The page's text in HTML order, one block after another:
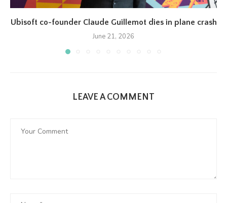
Ubisoft co-founder Claude Guillemot dies in plane crash
June 21, 2026
LEAVE A COMMENT